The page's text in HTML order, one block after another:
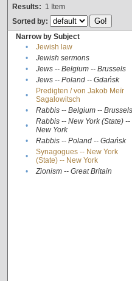
Results: 1 Item
Sorted by:
Narrow by Subject
•
Jewish law
•
Jewish sermons
•
Jews -- Belgium -- Brussels
•
Jews -- Poland -- Gdańsk
•
Predigten / von Jakob Meïr
Sagalowitsch
• Rabbis -- Belgium -- Brussels
•
Rabbis -- New York (State) --
New York
• Rabbis -- Poland -- Gdańsk
•
Synagogues -- New York
(State) -- New York
• Zionism -- Great Britain